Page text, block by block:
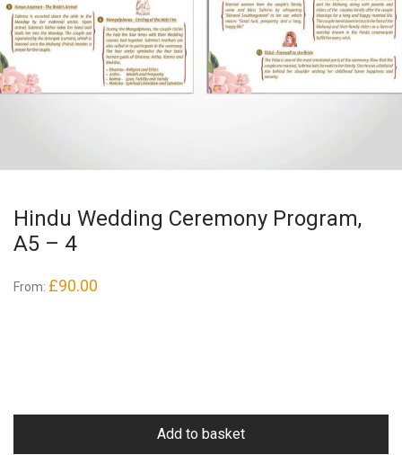
Hindu Wedding Ceremony Program,
A5 – 4
From: £90.00
Add to basket